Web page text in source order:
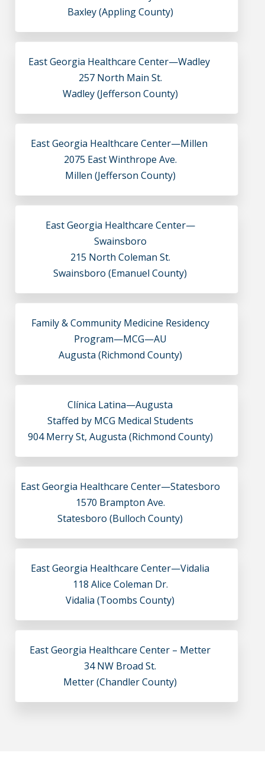
Baxley (Appling County)
East Georgia Healthcare Center—Wadley
257 North Main St.
Wadley (Jefferson County)
East Georgia Healthcare Center—Millen
2075 East Winthrope Ave.
Millen (Jefferson County)
East Georgia Healthcare Center—
Swainsboro
215 North Coleman St.
Swainsboro (Emanuel County)
Family & Community Medicine Residency
Program—MCG—AU
Augusta (Richmond County)
Clínica Latina—Augusta
Staffed by MCG Medical Students
904 Merry St, Augusta (Richmond County)
East Georgia Healthcare Center—Statesboro
1570 Brampton Ave.
Statesboro (Bulloch County)
East Georgia Healthcare Center—Vidalia
118 Alice Coleman Dr.
Vidalia (Toombs County)
East Georgia Healthcare Center – Metter
34 NW Broad St.
Metter (Chandler County)